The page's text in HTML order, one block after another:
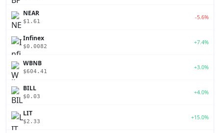
NEAR
$1.61
-5.6%
Infinex
$0.0082
+7.4%
WBNB
$604.41
+3.0%
BILL
$0.03
+4.0%
LIT
$2.33
+15.0%